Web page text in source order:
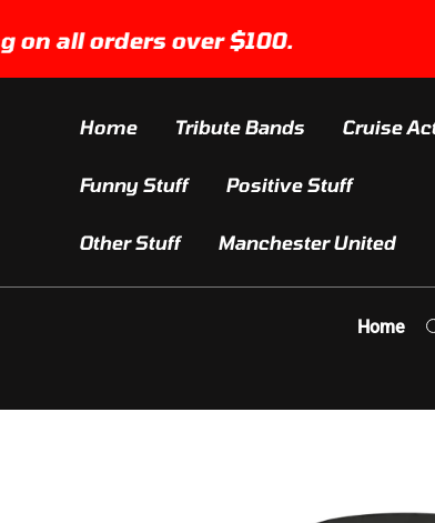
all orders over $100.
Home Tribute Bands Cruise
Funny Stuff Positive Stuff
Other Stuff Manchester United
Home
TO